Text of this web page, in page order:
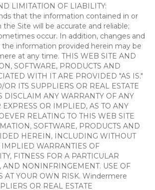
LIMITATION OF LIABILITY:
that the information contained in or
Site will be accurate and reliable;
occur. In addition, changes and
information provided herein may be
at any time. THIS WEB SITE AND
SOFTWARE, PRODUCTS AND
WITH IT ARE PROVIDED "AS IS."
ITS SUPPLIERS OR REAL ESTATE
DISCLAIM ANY WARRANTY OF ANY
OR IMPLIED, AS TO ANY
RELATING TO THIS WEB SITE
SOFTWARE, PRODUCTS AND
HEREIN, INCLUDING WITHOUT
WARRANTIES OF
FITNESS FOR A PARTICULAR
AND NONINFRINGEMENT. USE OF
AT YOUR OWN RISK. Windermere
OR REAL ESTATE